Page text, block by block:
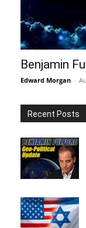
Benjamin
Edward Morgan -
Recent Posts